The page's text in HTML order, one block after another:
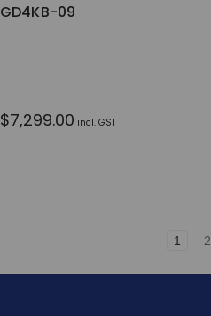
GD4KB-09
$7,299.00 incl. GST
1 2